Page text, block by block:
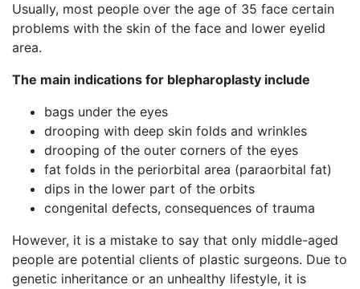
Usually, most people over the age of 35 face certain
problems with the skin of the face and lower eyelid
area.
The main indications for blepharoplasty include
bags under the eyes
drooping with deep skin folds and wrinkles
drooping of the outer corners of the eyes
fat folds in the periorbital area (paraorbital fat)
dips in the lower part of the orbits
congenital defects, consequences of trauma
However, it is a mistake to say that only middle-aged
people are potential clients of plastic surgeons. Due to
genetic inheritance or an unhealthy lifestyle, it is